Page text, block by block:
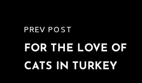
PREVIOUS
POST
PREV POST
FOR THE LOVE OF
CATS IN TURKEY